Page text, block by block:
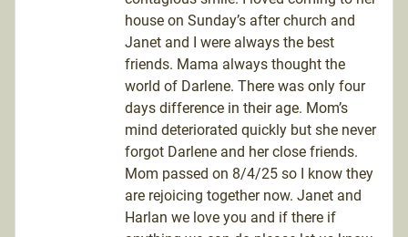
house on Sunday’s after church and
Janet and I were always the best
friends. Mama always thought the
world of Darlene. There was only four
days difference in their age. Mom’s
mind deteriorated quickly but she never
forgot Darlene and her close friends.
Mom passed on 8/4/25 so I know they
are rejoicing together now. Janet and
Harlan we love you and if there if